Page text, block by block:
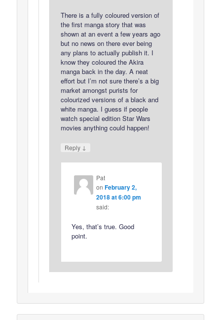
There is a fully coloured version of
the first manga story that was
shown at an event a few years ago
but no news on there ever being
any plans to actually publish it. I
know they coloured the Akira
manga back in the day. A neat
effort but I’m not sure there’s a big
market amongst purists for
colourized versions of a black and
white manga. I guess if people
watch special edition Star Wars
movies anything could happen!
Reply ↓
Pat
on February 2,
2018 at 6:00 pm
said:
Yes, that’s true. Good
point.